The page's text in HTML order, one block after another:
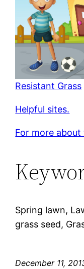
Resistant Grass
Helpful sites.
For more about
Spring lawn,
grass seed,
December 11,